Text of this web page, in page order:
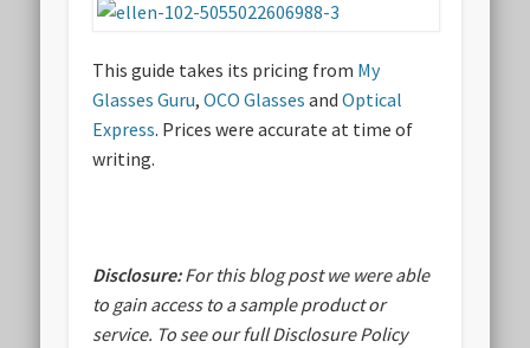
This guide takes its pricing from My
Glasses Guru,OCO Glasses andOptical
Express. Prices were accurate at time of
writing.
Disclosure:For this blog post we were able
to gain access to a sample product or
service. To see our full Disclosure Policy